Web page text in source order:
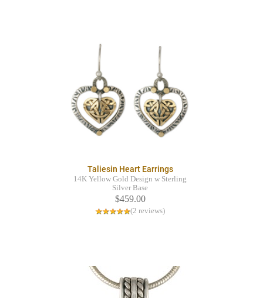
Taliesin Heart Earrings
14K Yellow Gold Design w Sterling
Silver Base
$459.00
(2 reviews)